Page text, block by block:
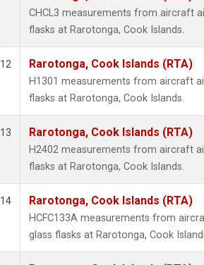
CHCL3 measurements from aircraft
flasks at Rarotonga, Cook Islands.
12 Rarotonga, Cook Islands (RTA)
H1301 measurements from aircraft
flasks at Rarotonga, Cook Islands.
13 Rarotonga, Cook Islands (RTA)
H2402 measurements from aircraft
flasks at Rarotonga, Cook Islands.
14 Rarotonga, Cook Islands (RTA)
HCFC133A measurements from
glass flasks at Rarotonga, Cook